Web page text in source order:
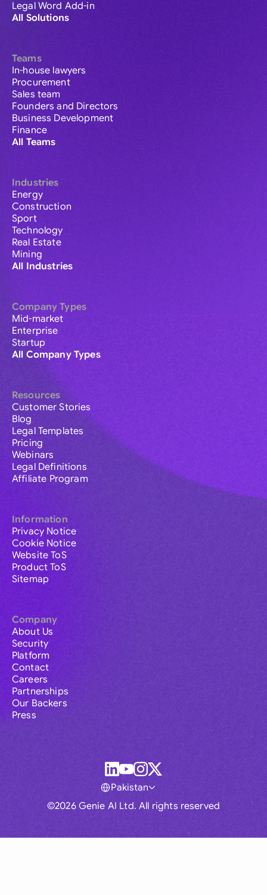
Legal Word Add-in
All Solutions
Teams
In-house lawyers
Procurement
Sales team
Founders and Directors
Business Development
Finance
All Teams
Industries
Energy
Construction
Sport
Technology
Real Estate
Mining
All Industries
Company Types
Mid-market
Enterprise
Startup
All Company Types
Resources
Customer Stories
Blog
Legal Templates
Pricing
Webinars
Legal Definitions
Affiliate Program
Information
Privacy Notice
Cookie Notice
Website ToS
Product ToS
Sitemap
Company
About Us
Security
Platform
Contact
Careers
Partnerships
Our Backers
Press
©2026 Genie AI Ltd. All rights reserved
Pakistan
Global